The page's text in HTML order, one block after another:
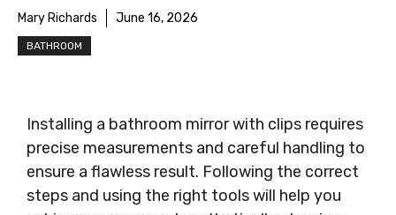
Mary Richards June 16, 2026
BATHROOM
Installing a bathroom mirror with clips requires
precise measurements and careful handling to
ensure a flawless result. Following the correct
steps and using the right tools will help you